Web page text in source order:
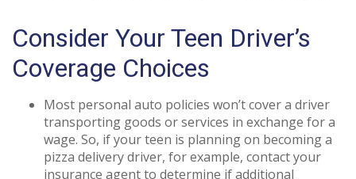
Consider Your Teen Driver’s
Coverage Choices
Most personal auto policies won’t cover a driver
transporting goods or services in exchange for a
wage. So, if your teen is planning on becoming a
pizza delivery driver, for example, contact your
insurance agent to determine if additional